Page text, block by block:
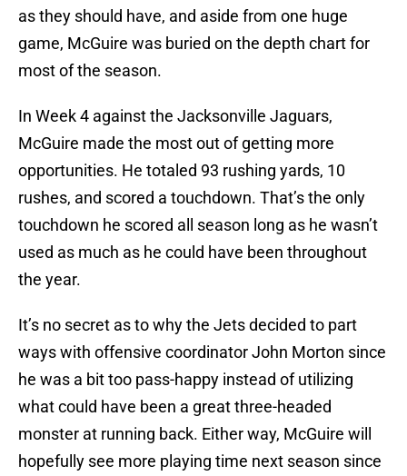
as they should have, and aside from one huge
game, McGuire was buried on the depth chart for
most of the season.
In Week 4 against the Jacksonville Jaguars,
McGuire made the most out of getting more
opportunities. He totaled 93 rushing yards, 10
rushes, and scored a touchdown. That’s the only
touchdown he scored all season long as he wasn’t
used as much as he could have been throughout
the year.
It’s no secret as to why the Jets decided to part
ways with offensive coordinator John Morton since
he was a bit too pass-happy instead of utilizing
what could have been a great three-headed
monster at running back. Either way, McGuire will
hopefully see more playing time next season since